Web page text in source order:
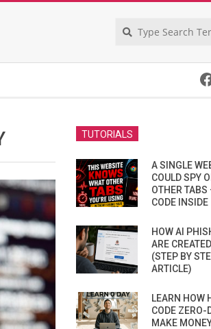
TUTORIALS
A SINGLE
COULD SPY
OTHER TABS
CODE INSIDE
HOW AI
ARE
(STEP BY
ARTICLE)
LEARN HOW
CODE ZERO-
MAKE